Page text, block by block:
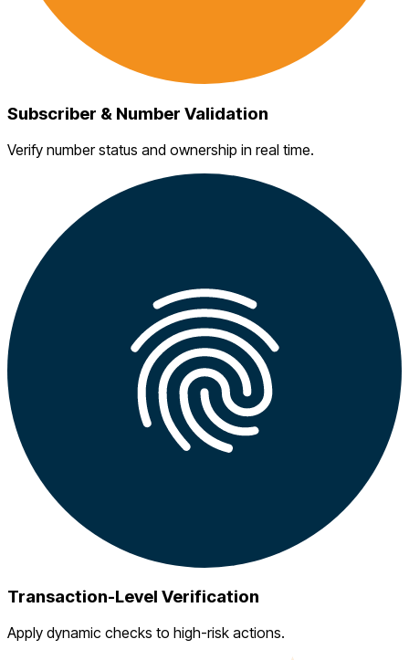
Subscriber & Number Validation
Verify number status and ownership in real time.
Transaction-Level Verification
Apply dynamic checks to high-risk actions.